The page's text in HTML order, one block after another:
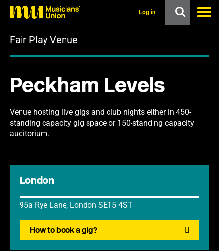
Log in
Fair Play Venue
Peckham Levels
Venue hosting live gigs and club nights either in 450-
standing capacity gig space or 150-standing capacity
auditorium.
London
95a Rye Lane, London SE15 4ST
How to book a gig?